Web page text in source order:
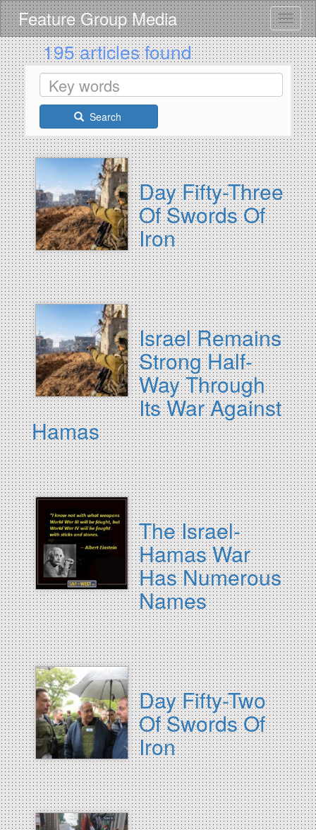
Skip
to
main
content
Feature Group Media
195 articles found
Search
Day Fifty-Three
Of Swords Of
Iron
Israel Remains
Strong Half-
Way Through
Its War Against
Hamas
The Israel-
Hamas War
Has Numerous
Names
Day Fifty-Two
Of Swords Of
Iron